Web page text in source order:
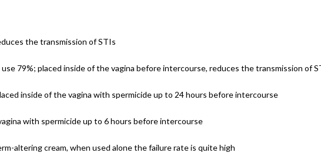
the transmission of STIs
79%; placed inside of the vagina before intercourse, reduces the transmission of
inside of the vagina with spermicide up to 24 hours before intercourse
with spermicide up to 6 hours before intercourse
altering cream, when used alone the failure rate is quite high